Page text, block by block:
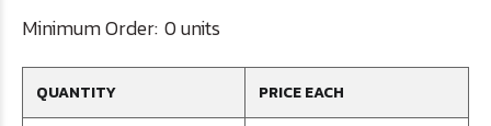
Minimum Order: 0 units
QUANTITY PRICE EACH